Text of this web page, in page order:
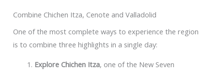
Combine Chichen Itza, Cenote and Valladolid
One of the most complete ways to experience the region
is to combine three highlights in a single day:
Explore Chichen Itza, one of the New Seven